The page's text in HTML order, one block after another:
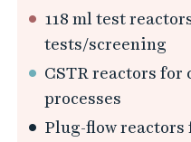
118 ml test
tests/screening
CSTR reactors
processes
Plug-flow